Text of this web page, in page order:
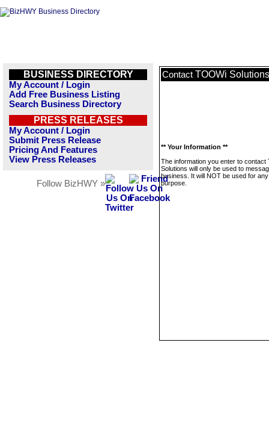
BUSINESS DIRECTORY
My Account / Login
Add Free Business Listing
Search Business Directory
PRESS RELEASES
My Account / Login
Submit Press Release
Pricing And Features
View Press Releases
Follow BizHWY »
Contact TOOWi Solutions
** Your Information **
The information you enter to contact
Solutions will only be used to
business. It will NOT be used for
purpose.